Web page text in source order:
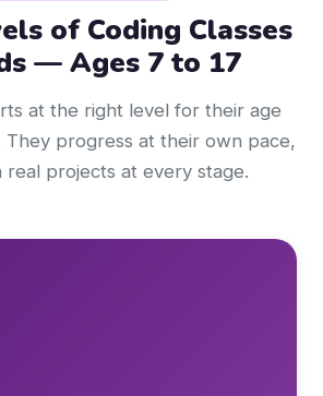
of Coding Classes
— Ages 7 to 17
at the right level for their age
They progress at their own pace,
real projects at every stage.